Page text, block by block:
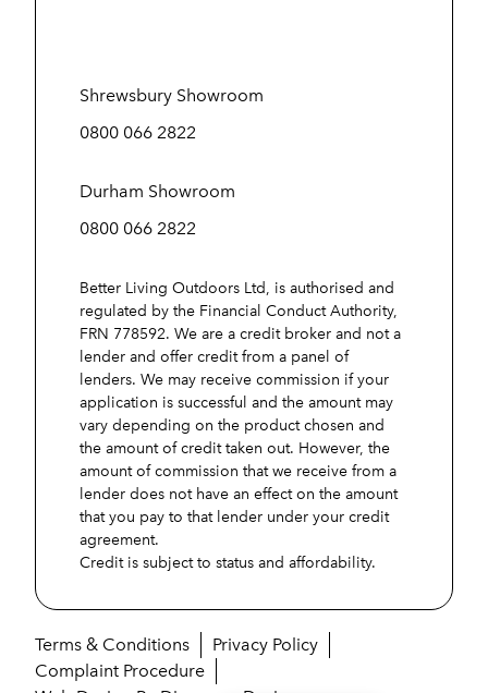
Shrewsbury Showroom
0800 066 2822
Durham Showroom
0800 066 2822
Better Living Outdoors Ltd, is authorised and
regulated by the Financial Conduct Authority,
FRN 778592. We are a credit broker and not a
lender and offer credit from a panel of
lenders. We may receive commission if your
application is successful and the amount may
vary depending on the product chosen and
the amount of credit taken out. However, the
amount of commission that we receive from a
lender does not have an effect on the amount
that you pay to that lender under your credit
agreement.
Credit is subject to status and affordability.
Terms & Conditions
Privacy Policy
Complaint Procedure